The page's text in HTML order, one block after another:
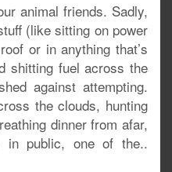
animal friends. Sadly,
(like sitting on power
or in anything that’s
shitting fuel across the
against attempting.
the clouds, hunting
dinner from afar,
in public, one of the..